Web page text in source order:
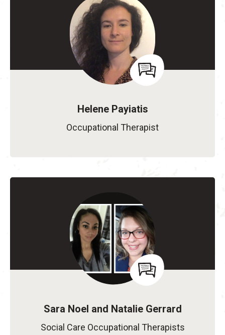
Helene Payiatis
Occupational Therapist
Sara Noel and Natalie Gerrard
Social Care Occupational Therapists